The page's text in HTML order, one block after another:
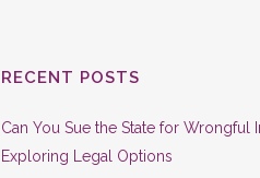
RECENT POSTS
Can You Sue the State for Wrongful
Exploring Legal Options